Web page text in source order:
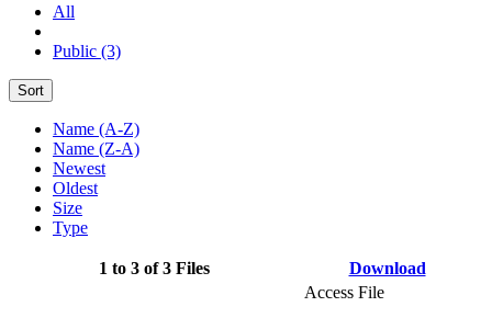
All
Public (3)
Sort
Name (A-Z)
Name (Z-A)
Newest
Oldest
Size
Type
1 to 3 of 3 Files Download
Access File